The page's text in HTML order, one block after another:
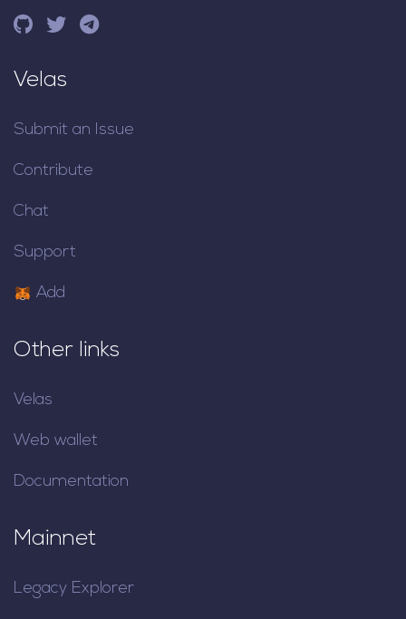
Velas
Submit an Issue
Contribute
Chat
Support
Add
Other links
Velas
Web wallet
Documentation
Mainnet
Legacy Explorer